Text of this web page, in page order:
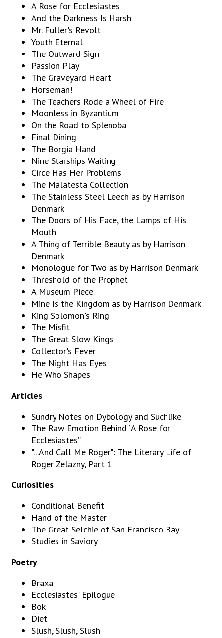
A Rose for Ecclesiastes
And the Darkness Is Harsh
Mr. Fuller's Revolt
Youth Eternal
The Outward Sign
Passion Play
The Graveyard Heart
Horseman!
The Teachers Rode a Wheel of Fire
Moonless in Byzantium
On the Road to Splenoba
Final Dining
The Borgia Hand
Nine Starships Waiting
Circe Has Her Problems
The Malatesta Collection
The Stainless Steel Leech as by Harrison
Denmark
The Doors of His Face, the Lamps of His
Mouth
A Thing of Terrible Beauty as by Harrison
Denmark
Monologue for Two as by Harrison Denmark
Threshold of the Prophet
A Museum Piece
Mine Is the Kingdom as by Harrison Denmark
King Solomon's Ring
The Misfit
The Great Slow Kings
Collector's Fever
The Night Has Eyes
He Who Shapes
Articles
Sundry Notes on Dybology and Suchlike
The Raw Emotion Behind “A Rose for
Ecclesiastes”
"...And Call Me Roger": The Literary Life of
Roger Zelazny, Part 1
Curiosities
Conditional Benefit
Hand of the Master
The Great Selchie of San Francisco Bay
Studies in Saviory
Poetry
Braxa
Ecclesiastes' Epilogue
Bok
Diet
Slush, Slush, Slush